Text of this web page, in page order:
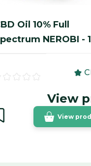
Oil 10% Full
NEROBI -
View
View